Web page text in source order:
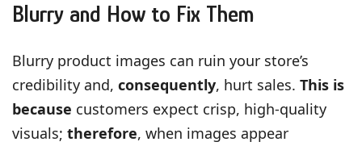
Blurry and How to Fix Them
Blurry product images can ruin your store’s
credibility and, consequently, hurt sales. This is
because customers expect crisp, high-quality
visuals; therefore, when images appear